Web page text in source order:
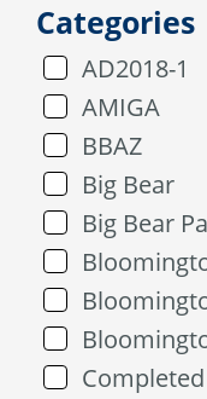
Categories
AD2018-1
AMIGA
BBAZ
Big Bear
Big Bear